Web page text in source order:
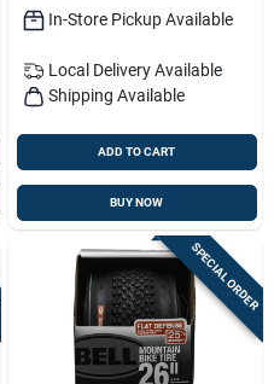
In-Store Pickup Available
Local Delivery Available
Shipping Available
ADD TO CART
BUY NOW
SPECIAL ORDER